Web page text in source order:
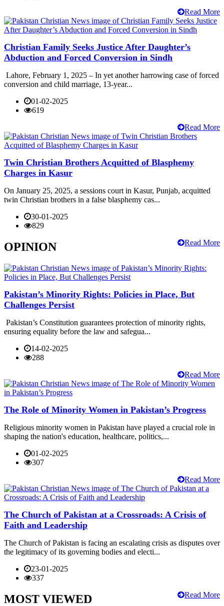
Read More
Christian Family Seeks Justice After Daughter’s
Abduction and Forced Conversion in Sindh
Lahore, February 1, 2025 – In yet another harrowing case of forced
conversion and child marriage, 13-year...
01-02-2025
619
Read More
Twin Christian Brothers Acquitted of Blasphemy
Charges in Kasur
On January 25, 2025, a sessions court in Kasur, Punjab, acquitted
twin Christian brothers in a false blasphemy cas...
30-01-2025
829
Read More
OPINION
Pakistan’s Minority Rights: Policies in Place, But
Challenges Persist
Pakistan’s Constitution guarantees protection of minority rights,
ensuring equality before the law and safegua...
14-02-2025
288
Read More
The Role of Minority Women in Pakistan’s Progress
Religious minority women in Pakistan have played a crucial role in
shaping the nation's education, healthcare, politics,...
01-02-2025
307
Read More
The Church of Pakistan at a Crossroads: A Crisis of
Faith and Leadership
The Church of Pakistan is facing an escalating crisis as disputes over
the legitimacy of its governing bodies and electi...
23-01-2025
337
Read More
MOST VIEWED